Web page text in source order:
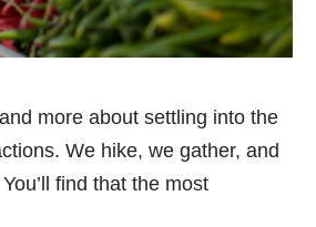
more about settling into the
We hike, we gather, and
find that the most